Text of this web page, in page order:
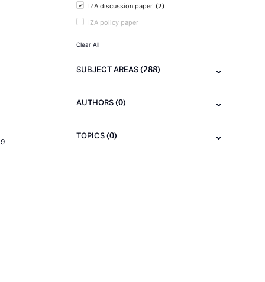
IZA discussion paper (2)
IZA policy paper
Clear All
SUBJECT AREAS(288)
AUTHORS(0)
TOPICS(0)